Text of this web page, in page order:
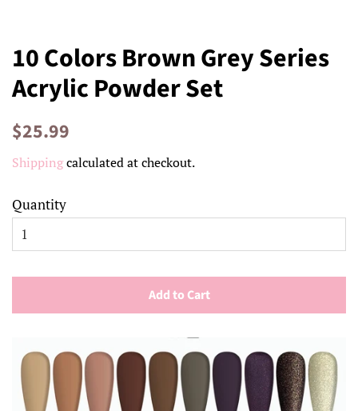
10 Colors Brown Grey Series
Acrylic Powder Set
Regular
$25.99
Shippingcalculated at checkout.
Quantity
Add to Cart